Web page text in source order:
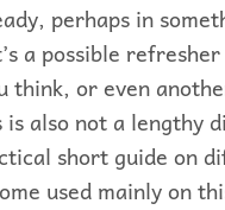
perhaps in
a possible
think, or even
is also not a lengthy
short guide on
used mainly on